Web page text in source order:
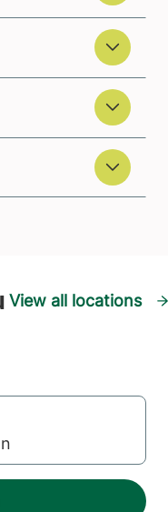
View all locations